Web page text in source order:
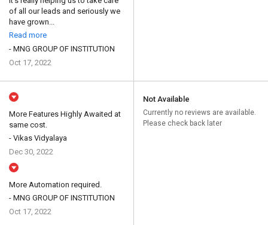
of all our leads and seriously we
have grown...
Read more
- MNG GROUP OF INSTITUTION
Oct 17, 2022
More Features Highly Awaited at
same cost.
- Vikas Vidyalaya
Dec 30, 2022
More Automation required.
- MNG GROUP OF INSTITUTION
Oct 17, 2022
Not Available
Currently no reviews are available.
Please check back later